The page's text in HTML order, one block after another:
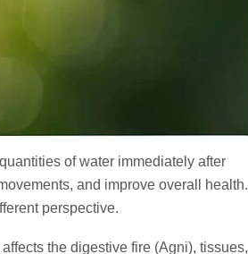
of water immediately after
and improve overall health.
perspective.
the digestive fire (Agni), tissues,